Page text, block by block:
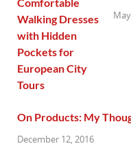
On Products: My
December 12, 2016